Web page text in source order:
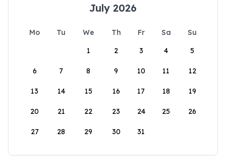
July 2026
Mo Tu We Th Fr Sa
Su
1
2 3 4 5
6 7 8 9 10 11 12
13 14 15 16 17 18 19
20 21 22 23 24 25 26
27 28 29 30 31